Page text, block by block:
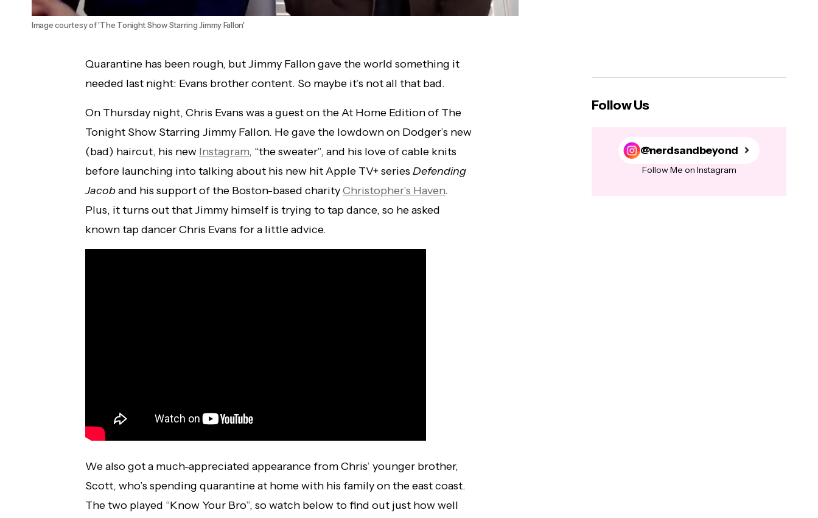
Image courtesy of 'The Tonight Show Starring Jimmy Fallon'
Quarantine has been rough, but Jimmy Fallon gave the world something it
needed last night: Evans brother content. So maybe it’s not all that bad.
On Thursday night, Chris Evans was a guest on the At Home Edition of The
Tonight Show Starring Jimmy Fallon. He gave the lowdown on Dodger’s new
(bad) haircut, his new Instagram, “the sweater”, and his love of cable knits
before launching into talking about his new hit Apple TV+ series Defending
Jacoband his support of the Boston-based charityChristopher’s Haven.
Plus, it turns out that Jimmy himself is trying to tap dance, so he asked
known tap dancer Chris Evans for a little advice.
We also got a much-appreciated appearance from Chris’ younger brother,
Scott, who’s spending quarantine at home with his family on the east coast.
The two played “Know Your Bro”, so watch below to find out just how well
Follow Us
@nerdsandbeyond
Follow Me on Instagram